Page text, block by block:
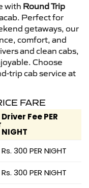
with Round Trip
Perfect for
getaways, our
comfort, and
and clean cabs,
Choose
trip cab service at
FARE
Driver Fee PER
NIGHT
Rs. 300 PER NIGHT
Rs. 300 PER NIGHT